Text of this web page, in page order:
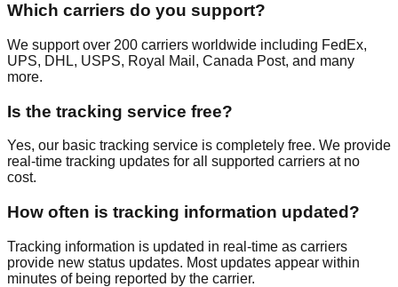
Which carriers do you support?
We support over 200 carriers worldwide including FedEx,
UPS, DHL, USPS, Royal Mail, Canada Post, and many
more.
Is the tracking service free?
Yes, our basic tracking service is completely free. We provide
real-time tracking updates for all supported carriers at no
cost.
How often is tracking information updated?
Tracking information is updated in real-time as carriers
provide new status updates. Most updates appear within
minutes of being reported by the carrier.